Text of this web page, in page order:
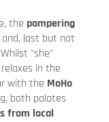
the pampering
and, last but not
"she"
in the
with the MoHo
both palates
from local